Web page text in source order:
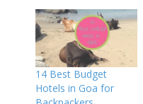
14 Best Budget
Hotels in Goa for